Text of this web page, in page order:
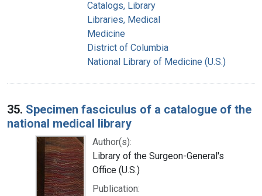
Catalogs, Library
Libraries, Medical
Medicine
District of Columbia
National Library of Medicine (U.S.)
35. Specimen fasciculus of a catalogue of the
national medical library
Author(s):
Library of the Surgeon-General's
Office (U.S.)
Publication: